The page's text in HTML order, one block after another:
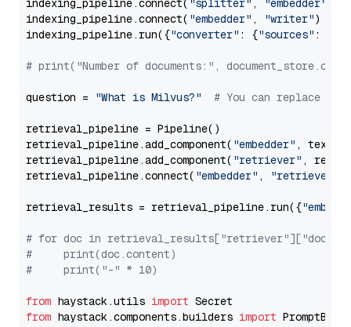
indexing_pipeline.connect( "splitter" , "embedder"
indexing_pipeline.connect( "embedder" , "writer")
indexing_pipeline.run({"converter" : {"sources" :
# print("Number of documents:",
question = "What is Milvus?" # You can replace it
retrieval_pipeline = Pipeline()
retrieval_pipeline.add_component( "embedder" ,
retrieval_pipeline.add_component( "retriever" ,
retrieval_pipeline.connect( "embedder" , "retriever"
retrieval_results = retrieval_pipeline.run({
# for doc in
#     print(doc.content)
#     print("-" * 10)
from haystack.utils import
from haystack.components.builders import